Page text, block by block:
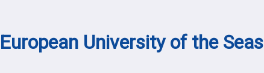
University of the Seas